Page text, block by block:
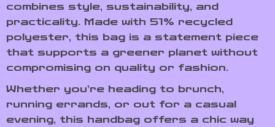
combines style, sustainability, and
practicality. Made with 51% recycled
polyester, this bag is a statement piece
that supports a greener planet without
compromising on quality or fashion.
Whether you’re heading to brunch,
running errands, or out for a casual
evening, this handbag offers a chic way